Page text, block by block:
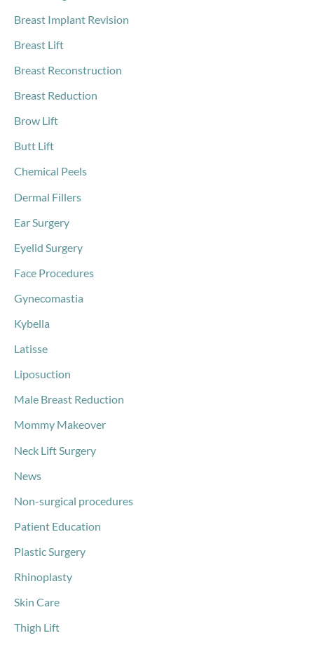
Breast Implant Revision
Breast Lift
Breast Reconstruction
Breast Reduction
Brow Lift
Butt Lift
Chemical Peels
Dermal Fillers
Ear Surgery
Eyelid Surgery
Face Procedures
Gynecomastia
Kybella
Latisse
Liposuction
Male Breast Reduction
Mommy Makeover
Neck Lift Surgery
News
Non-surgical procedures
Patient Education
Plastic Surgery
Rhinoplasty
Skin Care
Thigh Lift